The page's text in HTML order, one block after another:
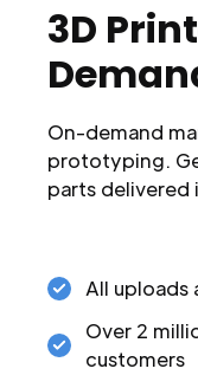
3D
On-demand
prototyping.
parts delivered
All uploads
Over 2
customers